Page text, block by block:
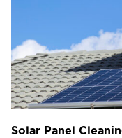
Solar Panel